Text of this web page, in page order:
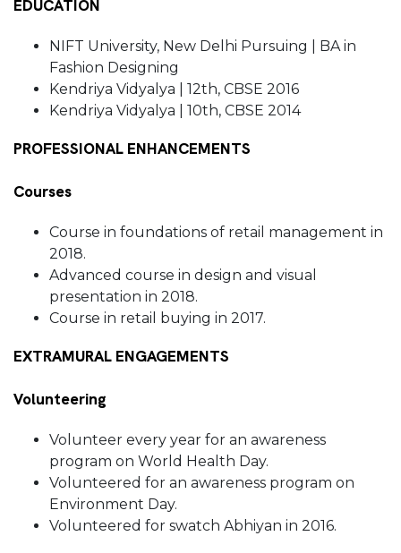
EDUCATION
NIFT University, New Delhi Pursuing | BA in
Fashion Designing
Kendriya Vidyalya | 12th, CBSE 2016
Kendriya Vidyalya | 10th, CBSE 2014
PROFESSIONAL ENHANCEMENTS
Courses
Course in foundations of retail management in
2018.
Advanced course in design and visual
presentation in 2018.
Course in retail buying in 2017.
EXTRAMURAL ENGAGEMENTS
Volunteering
Volunteer every year for an awareness
program on World Health Day.
Volunteered for an awareness program on
Environment Day.
Volunteered for swatch Abhiyan in 2016.